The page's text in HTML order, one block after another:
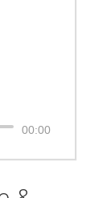
00:00